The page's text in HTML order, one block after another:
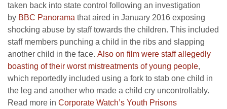
taken back into state control following an investigation
by BBC Panorama that aired in January 2016 exposing
shocking abuse by staff towards the children. This included
staff members punching a child in the ribs and slapping
another child in the face. Also on film were staff allegedly
boasting of their worst mistreatments of young people,
which reportedly included using a fork to stab one child in
the leg and another who made a child cry uncontrollably.
Read more in Corporate Watch’s Youth Prisons